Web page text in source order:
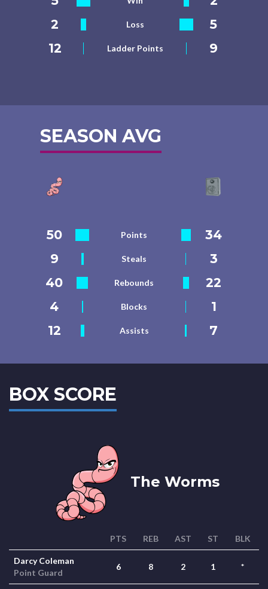
2
Loss
5
12
Ladder Points 9
SEASON AVG
50 Points
34
9
Steals
3
40
Rebounds
22
4
Blocks
1
12
Assists 7
BOX SCORE
The Worms
PTS REB AST ST BLK
Darcy Coleman
Point Guard
6 8 2 1 *